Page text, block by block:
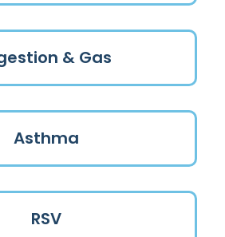
& Gas
Asthma
RSV